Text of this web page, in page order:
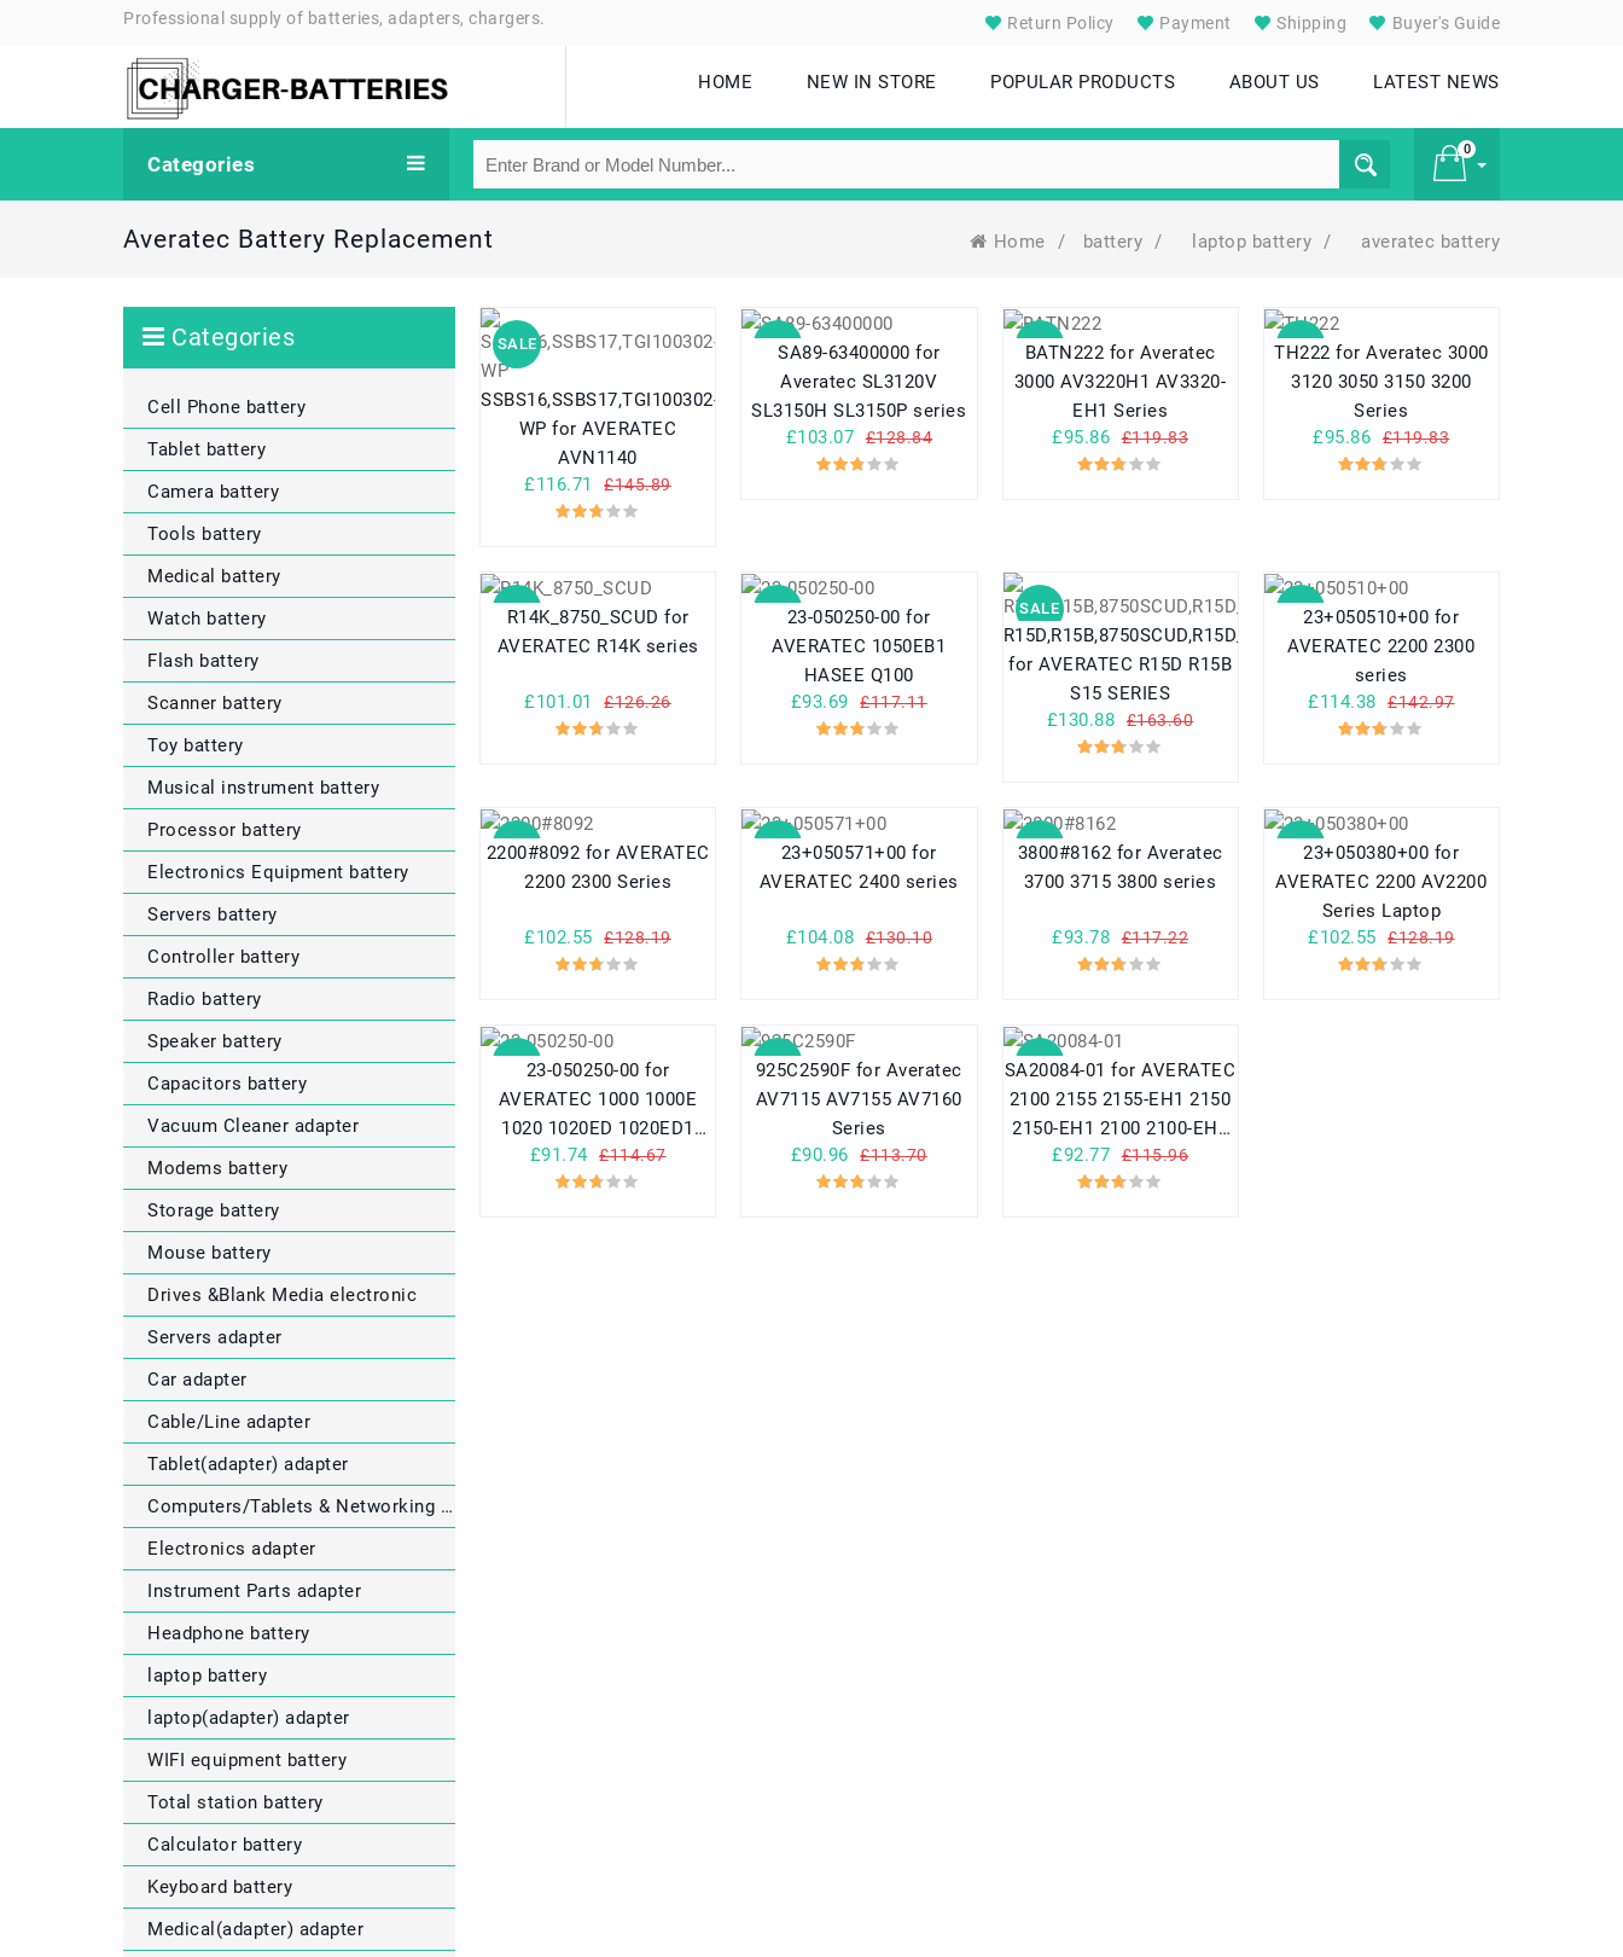
Professional supply of batteries, adapters, chargers. Return Policy Payment Shipping Buyer's Guide
HOME NEW IN STORE POPULAR PRODUCTS ABOUT US LATEST NEWS
Categories
0
Averatec Battery Replacement Home / battery / laptop battery / averatec battery
Categories
Cell Phone battery
Tablet battery
Camera battery
Tools battery
Medical battery
Watch battery
Flash battery
Scanner battery
Toy battery
Musical instrument battery
Processor battery
Electronics Equipment battery
Servers battery
Controller battery
Radio battery
Speaker battery
Capacitors battery
Vacuum Cleaner adapter
Modems battery
Storage battery
Mouse battery
Drives &Blank Media electronic
Servers adapter
Car adapter
Cable/Line adapter
Tablet(adapter) adapter
Computers/Tablets & Networking electronic
Electronics adapter
Instrument Parts adapter
Headphone battery
laptop battery
laptop(adapter) adapter
WIFI equipment battery
Total station battery
Calculator battery
Keyboard battery
Medical(adapter) adapter
SALE
SSBS16,SSBS17,TGI100302-
WP for AVERATEC
AVN1140
£116.71
£145.89
SALESA89-63400000 for
Averatec SL3120V
SL3150H SL3150P series
£103.07
£128.84
SALE
BATN222 for Averatec
3000 AV3220H1 AV3320-
EH1 Series
£95.86
£119.83
SALE
TH222 for Averatec 3000
3120 3050 3150 3200
Series
£95.86
£119.83
SALE
R14K_8750_SCUD for
AVERATEC R14K series
£101.01 £126.26
SALE23-050250-00 for
AVERATEC 1050EB1
HASEE Q100
£93.69
£117.11
SALE
R15D,R15B,8750SCUD,R15D_8750SCUD
for AVERATEC R15D R15B
S15 SERIES
£130.88
£163.60
SALE23+050510+00 for
AVERATEC 2200 2300
series
£114.38
£142.97
SALE
2200#8092 for AVERATEC
2200 2300 Series
£102.55 £128.19
SALE23+050571+00 for
AVERATEC 2400 series
£104.08 £130.10
SALE
3800#8162 for Averatec
3700 3715 3800 series
£93.78 £117.22
SALE23+050380+00 for
AVERATEC 2200 AV2200
Series Laptop
£102.55
£128.19
SALE23-050250-00 for
AVERATEC 1000 1000E
1020 1020ED 1020ED1
1050 SERIES
£91.74 £114.67
SALE
925C2590F for Averatec
AV7115 AV7155 AV7160
Series
£90.96
£113.70
SALE
SA20084-01 for AVERATEC
2100 2155 2155-EH1 2150
2150-EH1 2100 2100-EH1
AV2150EH1
£92.77 £115.96